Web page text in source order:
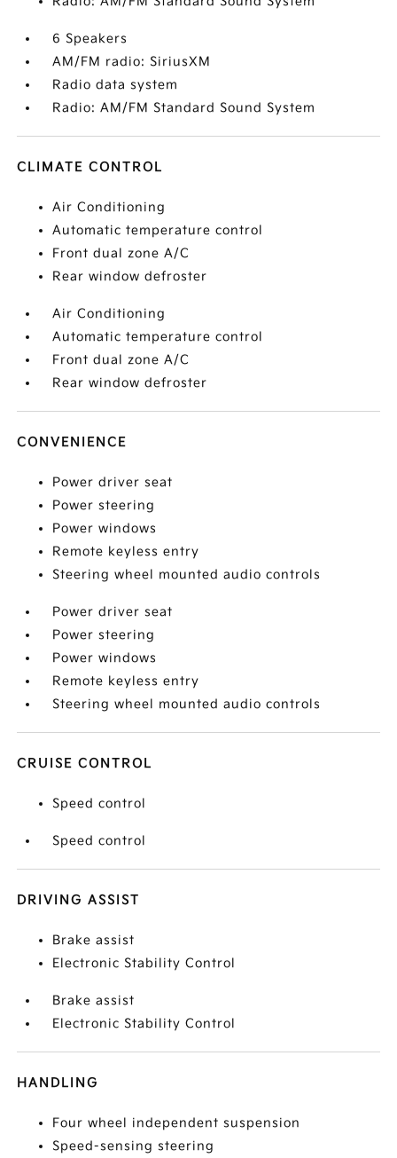
6 Speakers
AM/FM radio: SiriusXM
Radio data system
Radio: AM/FM Standard Sound System
CLIMATE CONTROL
Air Conditioning
Automatic temperature control
Front dual zone A/C
Rear window defroster
Air Conditioning
Automatic temperature control
Front dual zone A/C
Rear window defroster
CONVENIENCE
Power driver seat
Power steering
Power windows
Remote keyless entry
Steering wheel mounted audio controls
Power driver seat
Power steering
Power windows
Remote keyless entry
Steering wheel mounted audio controls
CRUISE CONTROL
Speed control
Speed control
DRIVING ASSIST
Brake assist
Electronic Stability Control
Brake assist
Electronic Stability Control
HANDLING
Four wheel independent suspension
Speed-sensing steering